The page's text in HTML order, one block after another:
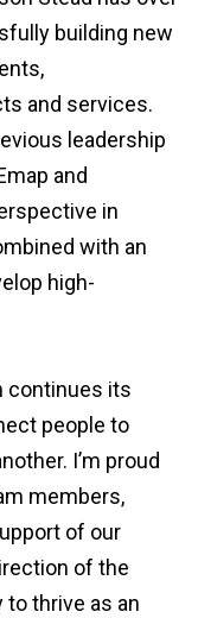
building new
and services.
leadership
and
in
with an
high-
continues its
people to
I’m proud
members,
of our
of the
to thrive as an